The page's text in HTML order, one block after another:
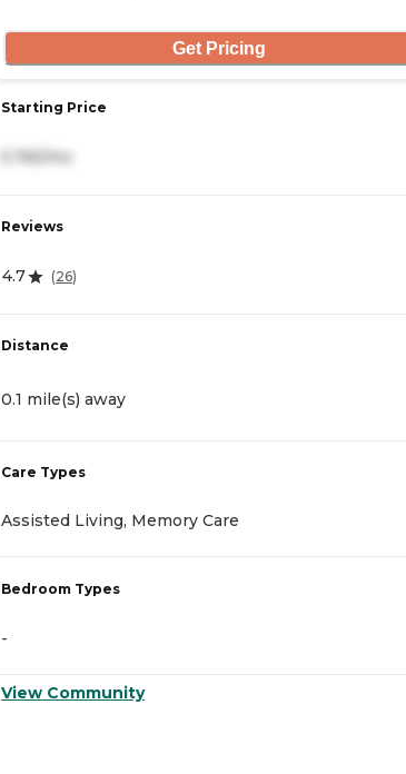
Get Pricing
Starting Price
Reviews
4.7 (26)
Distance
0.1 mile(s) away
Care Types
Assisted Living, Memory Care
Bedroom Types
-
View Community